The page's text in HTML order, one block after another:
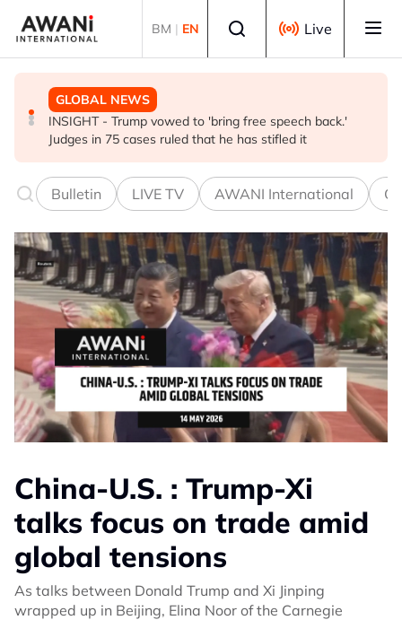
BM | EN Live
GLOBAL NEWS
INSIGHT - Trump vowed to 'bring free speech back.'
Judges in 75 cases ruled that he has stifled it
BUSINESS
ANALYSIS - China draws 'red lines' around its economic
model ahead of EU, US trade talks
GLOBAL NEWS
Is India Asia's ultimate 'anti-AI' trade?
Bulletin LIVE TV AWANI International
China-U.S. : Trump-Xi
talks focus on trade amid
global tensions
As talks between Donald Trump and Xi Jinping
wrapped up in Beijing, Elina Noor of the Carnegie